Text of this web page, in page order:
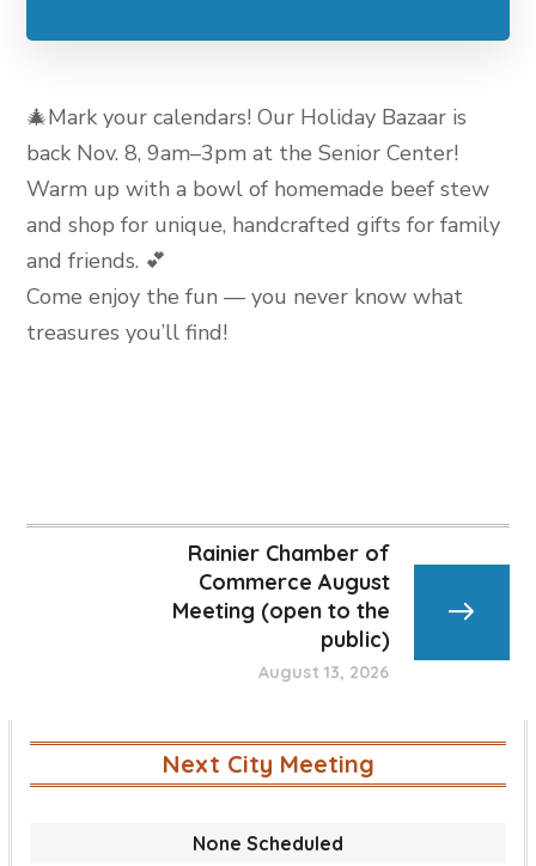
🎄Mark your calendars! Our Holiday Bazaar is
back Nov. 8, 9am–3pm at the Senior Center!
Warm up with a bowl of homemade beef stew
and shop for unique, handcrafted gifts for family
and friends. 💕
Come enjoy the fun — you never know what
treasures you’ll find!
Rainier Chamber of
Commerce August
Meeting (open to the
public)
August 13, 2026
Next City Meeting
None Scheduled